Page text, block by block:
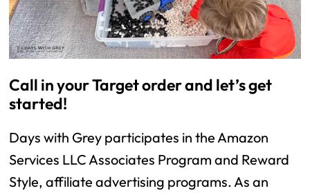
Call in your Target order and let’s get
started!
Days with Grey participates in the Amazon
Services LLC Associates Program and Reward
Style, affiliate advertising programs. As an